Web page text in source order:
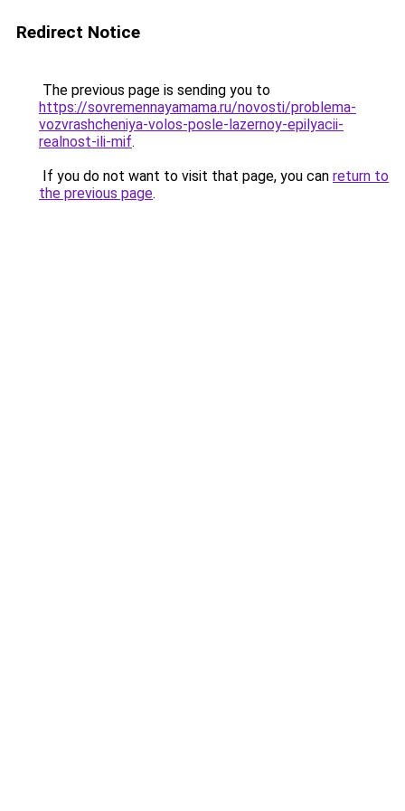
Redirect Notice
The previous page is sending you to
https://sovremennayamama.ru/novosti/problema-
vozvrashcheniya-volos-posle-lazernoy-epilyacii-
realnost-ili-mif.
If you do not want to visit that page, you can return to
the previous page.